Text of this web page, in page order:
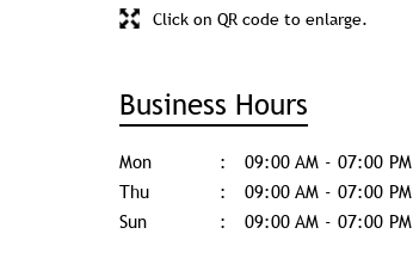
Click on QR code to enlarge.
Business Hours
Mon 09:00 AM - 07:00 PM
Thu
09:00 AM - 07:00 PM
Sun
09:00 AM - 07:00 PM